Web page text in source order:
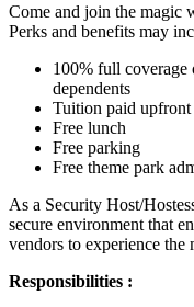
Come and join the magic
Perks and benefits may
100% full
dependents
Tuition paid
Free lunch
Free parking
Free theme park
As a Security Host/
secure environment that
vendors to experience the
Responsibilities :